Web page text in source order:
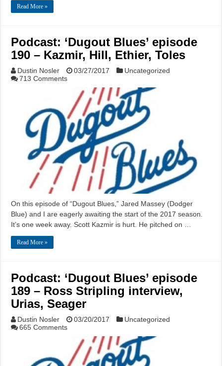
Read More »
Podcast: ‘Dugout Blues’ episode
190 – Kazmir, Hill, Ethier, Toles
Dustin Nosler 03/27/2017
Uncategorized
713 Comments
On this episode of “Dugout Blues,” Jared Massey (Dodger
Blue) and I are eagerly awaiting the start of the 2017 season.
It’s one week away. Scott Kazmir is hurt. He pitched on …
Read More »
Podcast: ‘Dugout Blues’ episode
189 – Ross Stripling interview,
Urias, Seager
Dustin Nosler 03/20/2017
Uncategorized
665 Comments